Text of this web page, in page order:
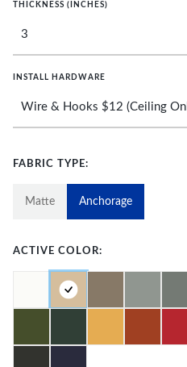
THICKNESS (INCHES)
INSTALL HARDWARE
FABRIC TYPE:
Matte Anchorage
ACTIVE COLOR: